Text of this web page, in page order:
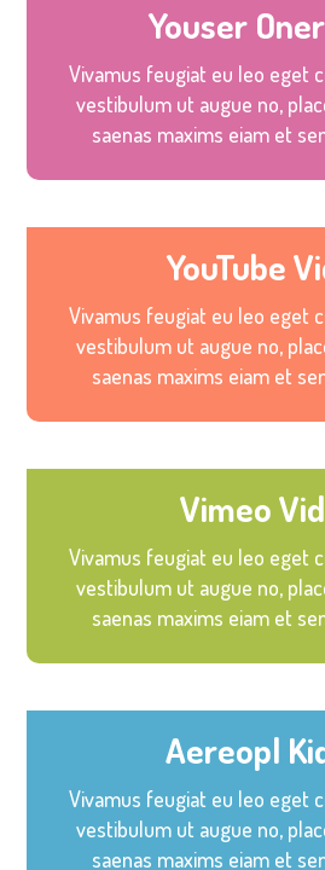
Youser
Vivamus feugiat eu leo eget
vestibulum ut augue no,
saenas maxims eiam et
YouTube
Vivamus feugiat eu leo eget
vestibulum ut augue no,
saenas maxims eiam et
Vimeo
Vivamus feugiat eu leo eget
vestibulum ut augue no,
saenas maxims eiam et
Aereopl
Vivamus feugiat eu leo eget
vestibulum ut augue no,
saenas maxims eiam et